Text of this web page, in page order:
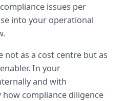
issues per
into your operational
not as a cost centre but as
In your
and with
compliance diligence